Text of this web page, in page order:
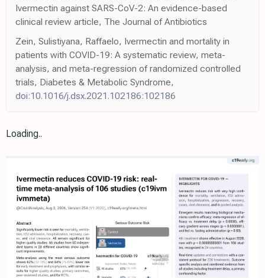
Ivermectin against SARS-CoV-2: An evidence-based
clinical review article, The Journal of Antibiotics
Zein, Sulistiyana, Raffaelo, Ivermectin and mortality in
patients with COVID-19: A systematic review, meta-
analysis, and meta-regression of randomized controlled
trials, Diabetes & Metabolic Syndrome,
doi:10.1016/j.dsx.2021.102186:102186
Loading..